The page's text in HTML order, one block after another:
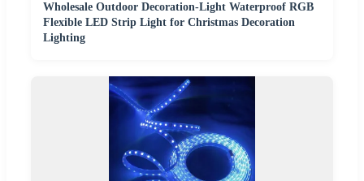
Wholesale Outdoor Decoration-Light Waterproof RGB
Flexible LED Strip Light for Christmas Decoration
Lighting